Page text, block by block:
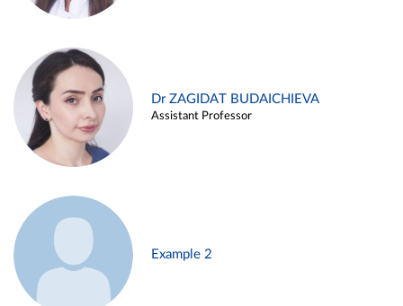
Dr ZAGIDAT BUDAICHIEVA
Assistant Professor
Example 2